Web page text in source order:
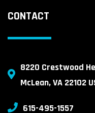
CONTACT
8220 Crestwood
McLean, VA 22102
615-495-1557